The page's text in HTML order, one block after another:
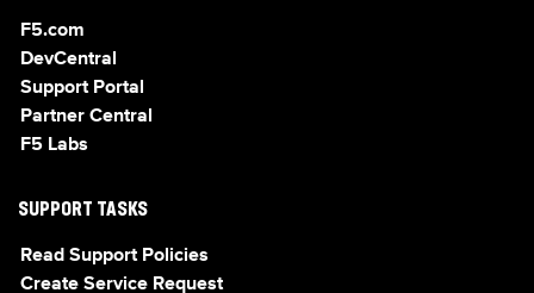
F5.com
DevCentral
Support Portal
Partner Central
F5 Labs
SUPPORT TASKS
Read Support Policies
Create Service Request